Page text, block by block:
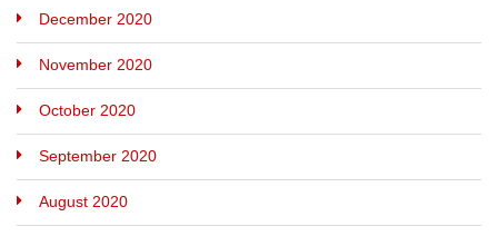
December 2020
November 2020
October 2020
September 2020
August 2020